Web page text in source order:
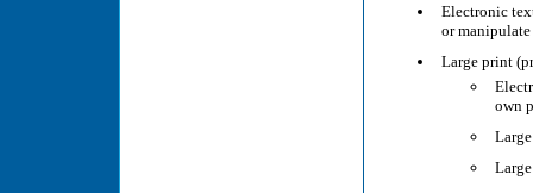
Electronic
or
Large print
own